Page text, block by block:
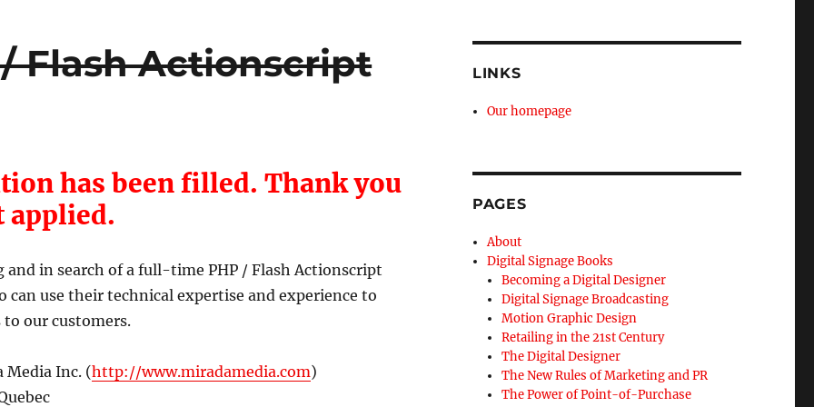
Flash Actionscript
has been filled. Thank you
applied.
and in search of a full-time PHP / Flash Actionscript
can use their technical expertise and experience to
our customers.
Media Inc. (http://www.miradamedia.com)
LINKS
Our homepage
PAGES
About
Digital Signage Books
Becoming a Digital Designer
Digital Signage Broadcasting
Motion Graphic Design
Retailing in the 21st Century
The Digital Designer
The New Rules of Marketing and PR
The Power of Point-of-Purchase